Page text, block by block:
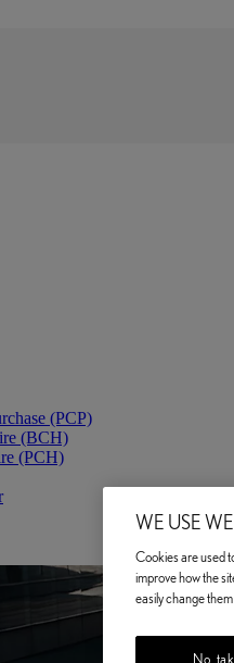
(PCP)
(BCH)
(PCH)
WE USE
Cookies are used
improve how the
easily change
No,